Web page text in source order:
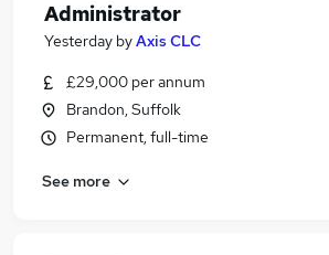
Administrator
Yesterday byAxis CLC
£29,000 per annum
Brandon, Suffolk
Permanent, full-time
See more